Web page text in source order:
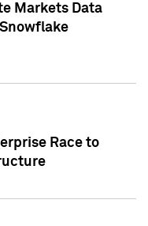
Markets Data
Race to